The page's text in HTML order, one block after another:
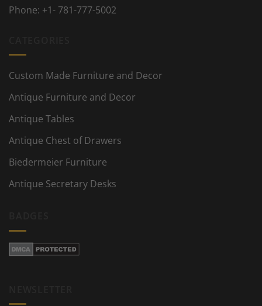
Phone: +1- 781-777-5002
Custom Made Furniture and Decor
Antique Furniture and Decor
Antique Tables
Antique Chest of Drawers
Biedermeier Furniture
Antique Secretary Desks